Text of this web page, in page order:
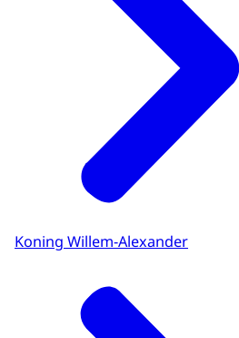
Koning Willem-Alexander